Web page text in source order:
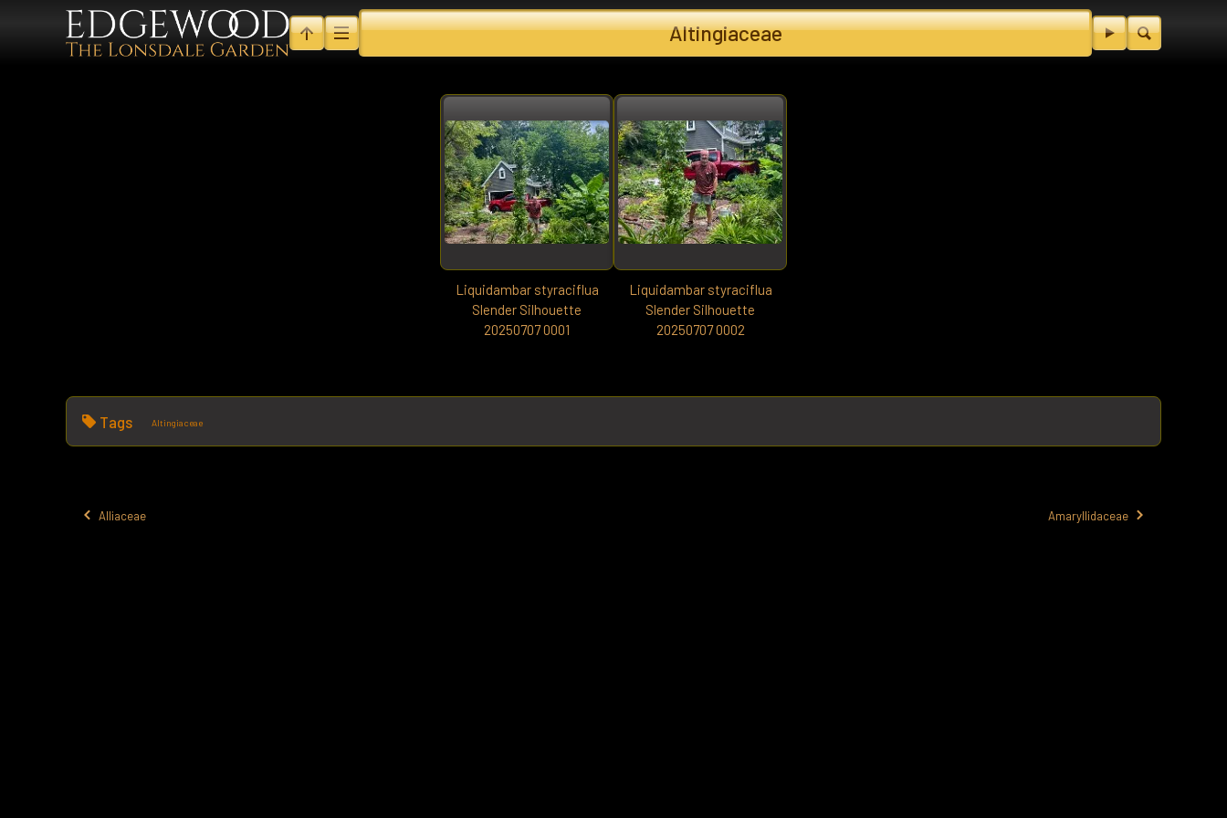
Altingiaceae
Liquidambar styraciflua
Slender Silhouette
20250707 0001
Liquidambar styraciflua
Slender Silhouette
20250707 0002
Tags Altingiaceae
Alliaceae Amaryllidaceae